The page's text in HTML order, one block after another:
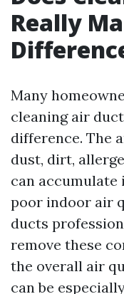
Really
Many
cleaning air
difference. The
dust, dirt,
can accumulate
poor indoor air
ducts
remove these
the overall air
can be